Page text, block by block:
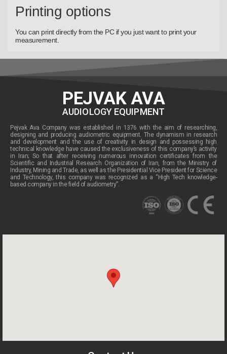
Printing options
You can print directly from the PC if you just want to print your
measurement.
PEJVAK AVA
AUDIOLOGY EQUIPMENT
Pejvak Ava Company was established in 1376 with the aim of researching,
designing and producing audiometric equipment. The dynamism in research
and development and the use of creativity in design and possessing high
technical knowledge have caused the exclusiveness of this company’s activity
in Iran; So that after receiving numerous innovation certificates from the
Scientific and Industrial Research Organization of Iran, from the Ministry of
Industry, Mining and Trade, as well as the Presidential Vice President for Science
and Technology, this company was recognized as a “High Tech knowledge-
based company in the field of audiometry”.